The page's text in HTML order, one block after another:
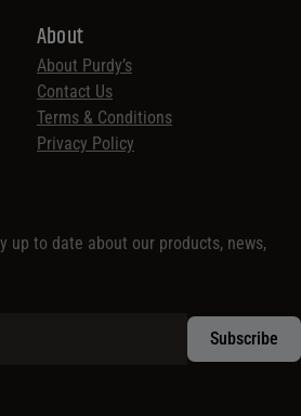
About
About Purdy’s
Contact Us
Terms & Conditions
Privacy Policy
to date about our products, news,